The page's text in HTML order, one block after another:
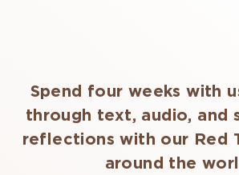
Spend four weeks with
through text, audio, and
reflections with our Red
around the